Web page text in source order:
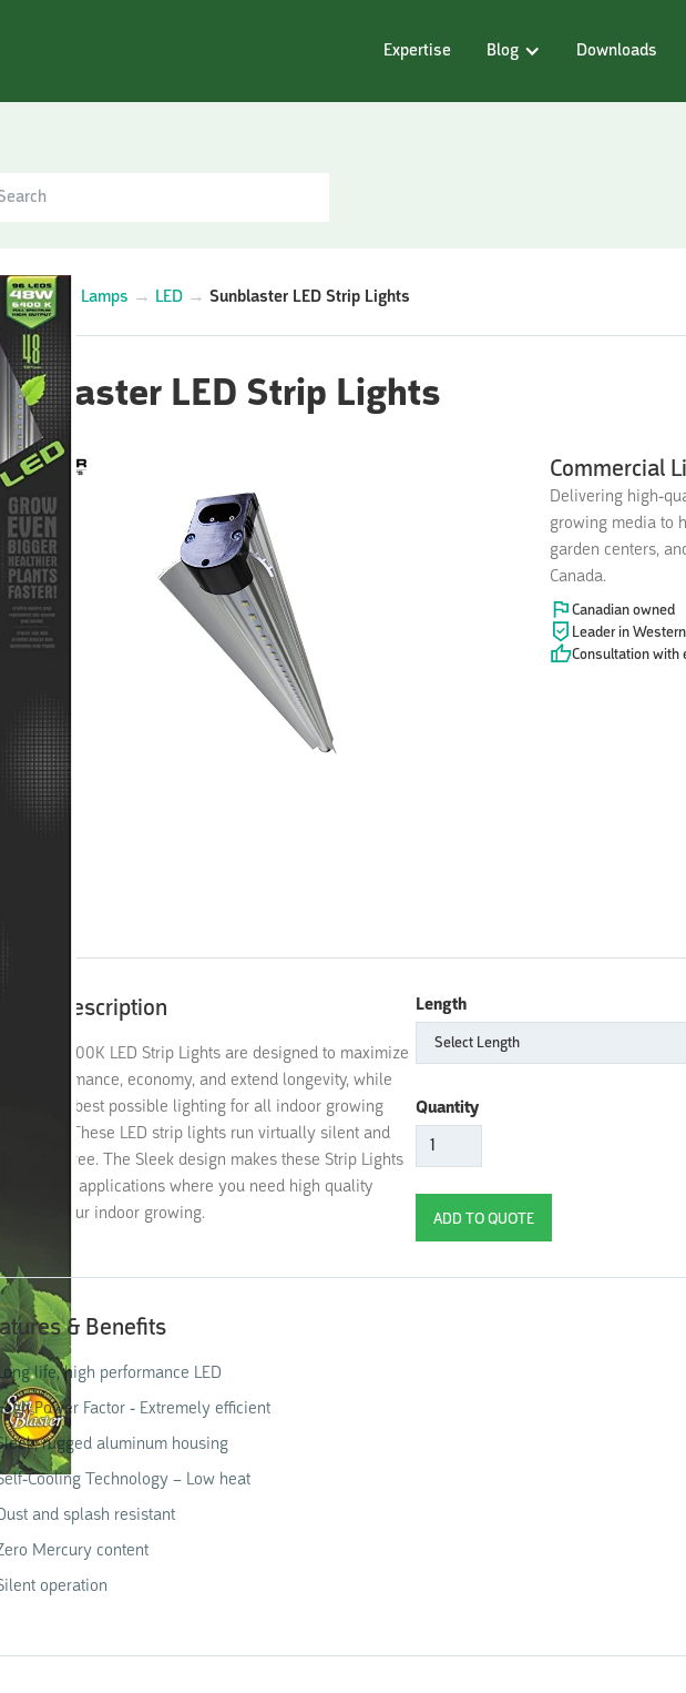
Expertise Blog Downloads
Lamps → LED → Sunblaster LED Strip Lights
LED Strip Lights
Commercial
Delivering high-
growing media to
garden centers,
Canada.
Canadian owned
Leader in
Consultation with
Description
6400K LED Strip Lights are designed to maximize
performance, economy, and extend longevity, while
the best possible lighting for all indoor growing
These LED strip lights run virtually silent and
mercury free. The Sleek design makes these Strip Lights
for most applications where you need high quality
for your indoor growing.
Length
Quantity
& Benefits
Long life, high performance LED
Power Factor - Extremely efficient
rugged aluminum housing
Cooling Technology – Low heat
and splash resistant
Mercury content
operation